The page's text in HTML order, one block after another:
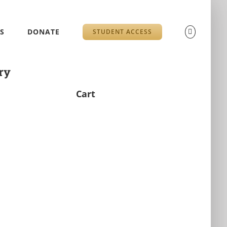
DONATE STUDENT ACCESS
Cart